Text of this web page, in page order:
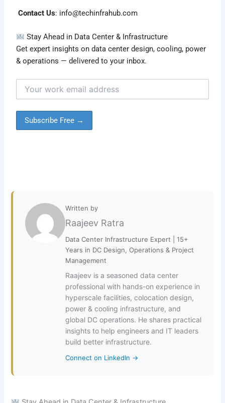
Contact Us: info@techinfrahub.com
Stay Ahead in Data Center & Infrastructure
Get expert insights on data center design, cooling, power
& operations — delivered to your inbox.
Written by
Raajeev Ratra
Data Center Infrastructure Expert | 15+
Years in DC Design, Operations & Project
Management
Raajeev is a seasoned data center
professional with hands-on experience in
hyperscale facilities, colocation design,
power & cooling infrastructure, and
global DC operations. He shares practical
insights to help engineers and IT leaders
build better infrastructure.
Connect on LinkedIn →